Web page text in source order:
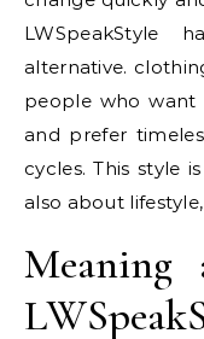
LWSpeakStyle
alternative.
people who want
and prefer
cycles. This style
also about